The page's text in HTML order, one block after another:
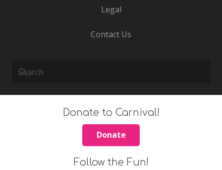
Legal
Contact Us
Donate to Carnival!
Donate
Follow the Fun!